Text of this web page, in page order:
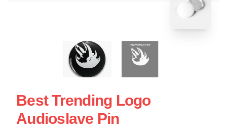
Best Trending Logo
Audioslave Pin